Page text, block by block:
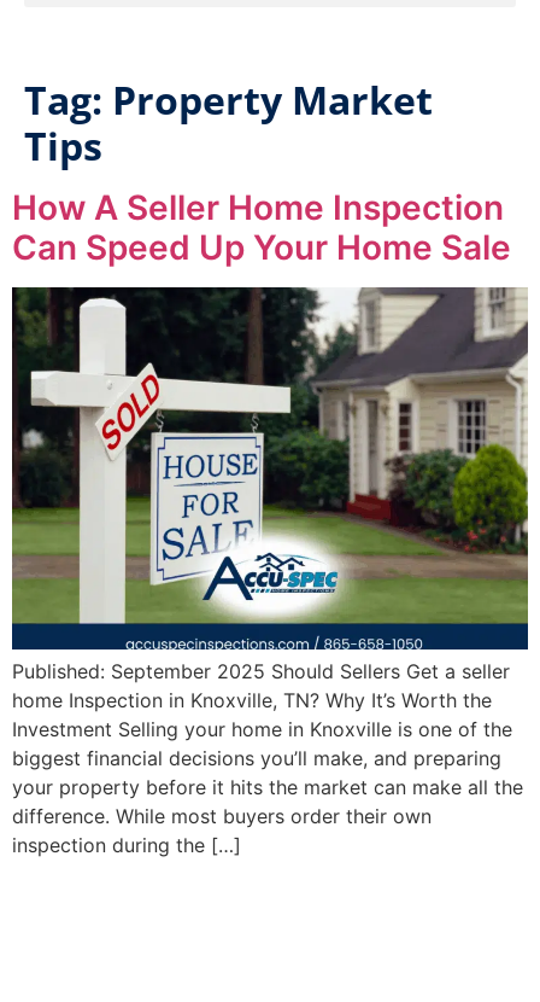
Tag: Property Market
Tips
How A Seller Home Inspection
Can Speed Up Your Home Sale
Published: September 2025 Should Sellers Get a seller
home Inspection in Knoxville, TN? Why It’s Worth the
Investment Selling your home in Knoxville is one of the
biggest financial decisions you’ll make, and preparing
your property before it hits the market can make all the
difference. While most buyers order their own
inspection during the […]